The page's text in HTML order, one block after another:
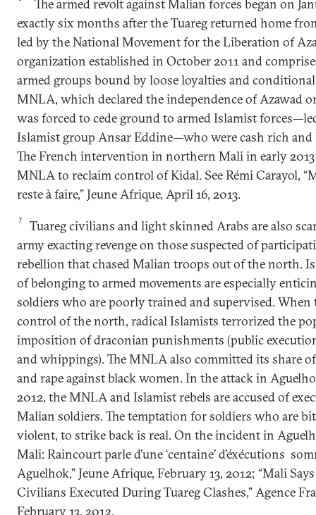
The armed revolt against Malian forces began on
exactly six months after the Tuareg returned home
led by the National Movement for the Liberation of
organization established in October 2011 and
armed groups bound by loose loyalties and conditional
MNLA, which declared the independence of Azawad
was forced to cede ground to armed Islamist
Islamist group Ansar Eddine—who were cash rich and
The French intervention in northern Mali in early
MNLA to reclaim control of Kidal. See Rémi Carayol,
reste à faire,” Jeune Afrique, April 16, 2013.
7
Tuareg civilians and light skinned Arabs are also
army exacting revenge on those suspected of
rebellion that chased Malian troops out of the north.
of belonging to armed movements are especially
soldiers who are poorly trained and supervised. When
control of the north, radical Islamists terrorized the
imposition of draconian punishments (public
and whippings). The MNLA also committed its share
and rape against black women. In the attack in
2012, the MNLA and Islamist rebels are accused of
Malian soldiers. The temptation for soldiers who are
violent, to strike back is real. On the incident in
Mali: Raincourt parle d’une ‘centaine’ d’éxécutions
Aguelhok,” Jeune Afrique, February 13, 2012; “Mali
Civilians Executed During Tuareg Clashes,” Agence
February 13, 2012.